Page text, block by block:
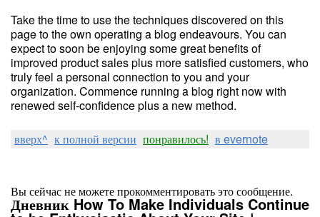
Take the time to use the techniques discovered on this
page to the own operating a blog endeavours. You can
expect to soon be enjoying some great benefits of
improved product sales plus more satisfied customers, who
truly feel a personal connection to you and your
organization. Commence running a blog right now with
renewed self-confidence plus a new method.
вверх^ к полной версии понравилось! в evernote
Вы сейчас не можете прокомментировать это сообщение.
Дневник How To Make Individuals Continue